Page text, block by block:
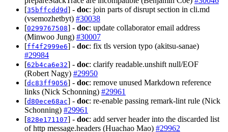
[35bffcdd9d] - doc: join parts of disrupt section in cli.md
(vsemozhetbyt) #30038
[0299767508] - doc: update collaborator email address
(Minwoo Jung) #30007
[ff4f2999e6] - doc: fix tls version typo (akitsu-sanae)
#29984
[62b4ca6e32] - doc: clarify readable.unshift null/EOF
(Robert Nagy) #29950
[dc83ff9056] - doc: remove unused Markdown reference
links (Nick Schonning) #29961
[d80ece68ac] - doc: re-enable passing remark-lint rule (Nick
Schonning) #29961
[828e171107] - doc: add server header into the discarded list
of http message.headers (Huachao Mao) #29962